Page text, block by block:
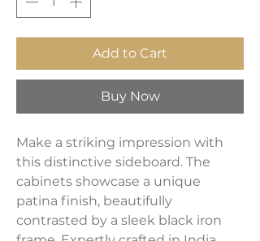
Add to Cart
Buy Now
Make a striking impression with
this distinctive sideboard. The
cabinets showcase a unique
patina finish, beautifully
contrasted by a sleek black iron